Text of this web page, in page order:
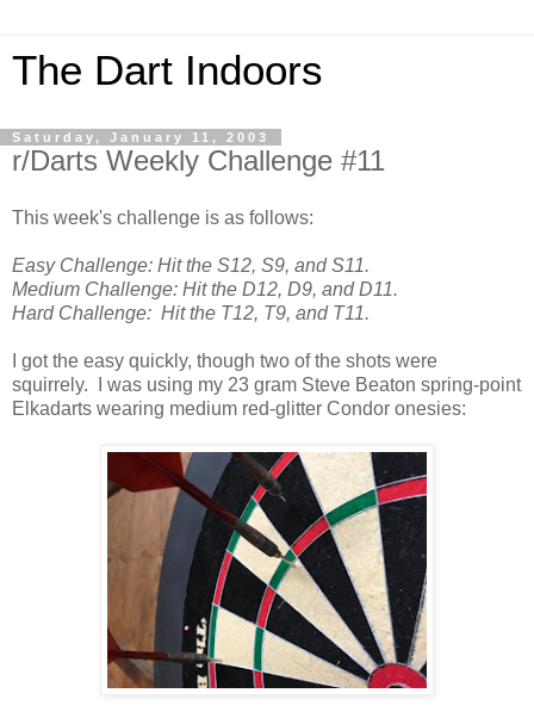
The Dart Indoors
Saturday, January 11, 2003
r/Darts Weekly Challenge #11
This week's challenge is as follows:
Easy Challenge: Hit the S12, S9, and S11.
Medium Challenge: Hit the D12, D9, and D11.
Hard Challenge: Hit the T12, T9, and T11.
I got the easy quickly, though two of the shots were
squirrely. I was using my 23 gram Steve Beaton spring-point
Elkadarts wearing medium red-glitter Condor onesies: